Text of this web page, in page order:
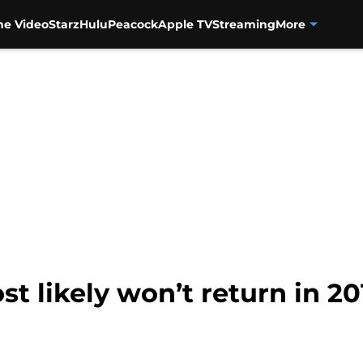
VideoStarzHuluPeacockApple TVStreamingMore
likely won’t return in